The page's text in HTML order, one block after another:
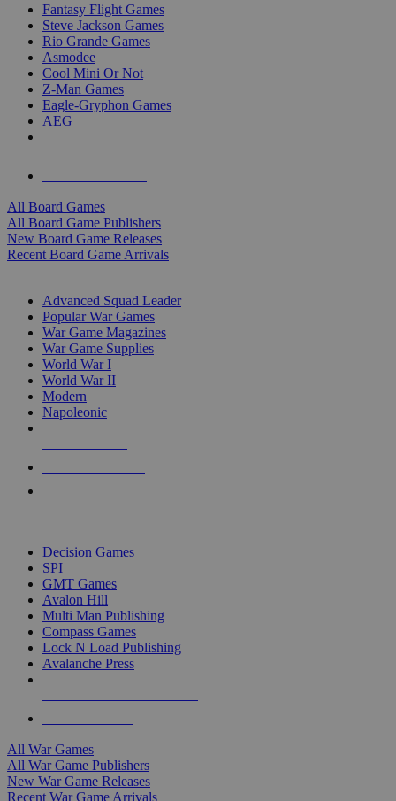
Fantasy Flight Games
Steve Jackson Games
Rio Grande Games
Asmodee
Cool Mini Or Not
Z-Man Games
Eagle-Gryphon Games
AEG
All Board Games
All Board Game Publishers
New Board Game Releases
Recent Board Game Arrivals
Advanced Squad Leader
Popular War Games
War Game Magazines
War Game Supplies
World War I
World War II
Modern
Napoleonic
Decision Games
SPI
GMT Games
Avalon Hill
Multi Man Publishing
Compass Games
Lock N Load Publishing
Avalanche Press
All War Games
All War Game Publishers
New War Game Releases
Recent War Game Arrivals